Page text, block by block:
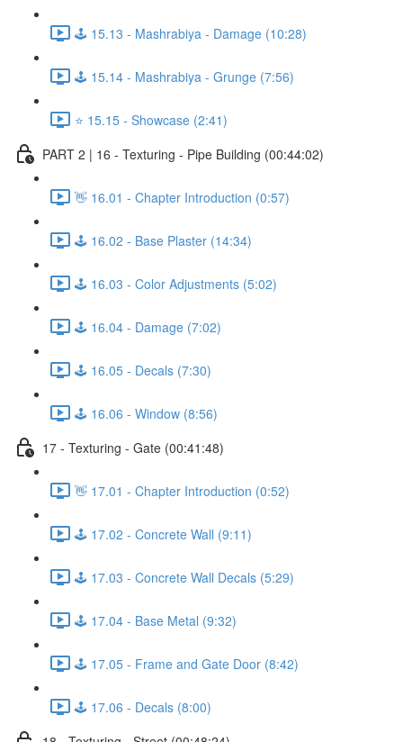
🕹️ 15.13 - Mashrabiya - Damage (10:28)
🕹️ 15.14 - Mashrabiya - Grunge (7:56)
⭐ 15.15 - Showcase (2:41)
PART 2 | 16 - Texturing - Pipe Building (00:44:02)
👋 16.01 - Chapter Introduction (0:57)
🕹️ 16.02 - Base Plaster (14:34)
🕹️ 16.03 - Color Adjustments (5:02)
🕹️ 16.04 - Damage (7:02)
🕹️ 16.05 - Decals (7:30)
🕹️ 16.06 - Window (8:56)
17 - Texturing - Gate (00:41:48)
👋 17.01 - Chapter Introduction (0:52)
🕹️ 17.02 - Concrete Wall (9:11)
🕹️ 17.03 - Concrete Wall Decals (5:29)
🕹️ 17.04 - Base Metal (9:32)
🕹️ 17.05 - Frame and Gate Door (8:42)
🕹️ 17.06 - Decals (8:00)